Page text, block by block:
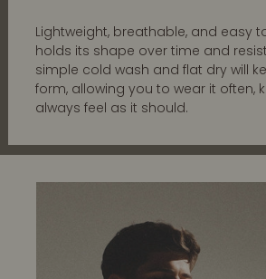
Lightweight, breathable, and easy
holds its shape over time and
simple cold wash and flat dry will
form, allowing you to wear it often,
always feel as it should.